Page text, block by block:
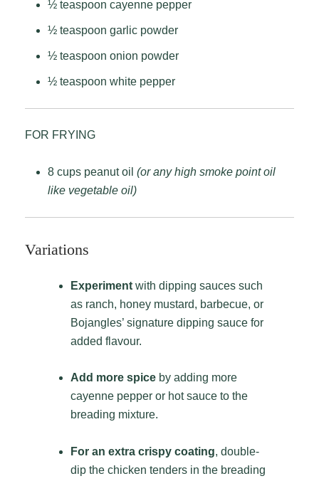
½ teaspoon cayenne pepper
½ teaspoon garlic powder
½ teaspoon onion powder
½ teaspoon white pepper
FOR FRYING
8 cups peanut oil (or any high smoke point oil
like vegetable oil)
Variations
Experimentwith dipping sauces such
as ranch, honey mustard, barbecue, or
Bojangles’ signature dipping sauce for
added flavour.
Add more spiceby adding more
cayenne pepper or hot sauce to the
breading mixture.
For an extra crispy coating, double-
dip the chicken tenders in the breading